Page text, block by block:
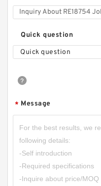
Quick question
Quick question
* Message